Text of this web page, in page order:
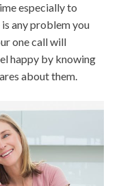
especially to
any problem you
one call will
happy by knowing
about them.